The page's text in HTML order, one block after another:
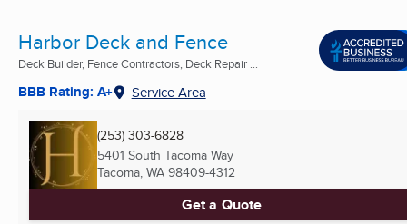
Harbor Deck and Fence
Deck Builder, Fence Contractors, Deck Repair ...
BBB Rating: A+ Service Area
(253) 303-6828
5401 South Tacoma Way
Tacoma, WA 98409-4312
Get a Quote